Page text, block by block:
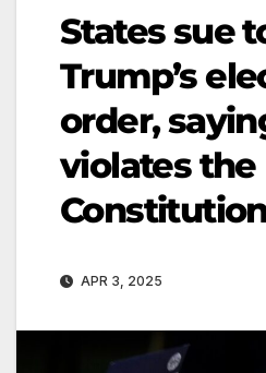
States sue
Trump’s
order,
violates the
APR 3, 2025